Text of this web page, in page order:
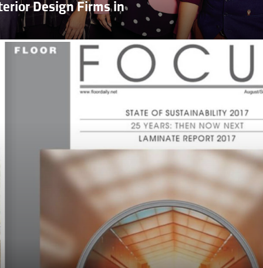
Design Firms in